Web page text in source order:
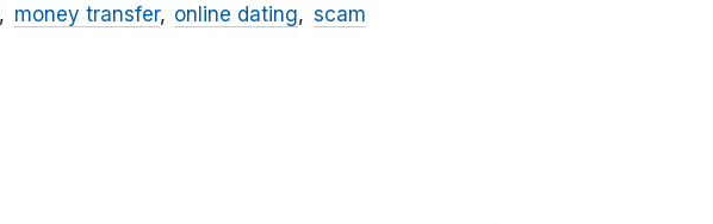
money transfer online dating scam